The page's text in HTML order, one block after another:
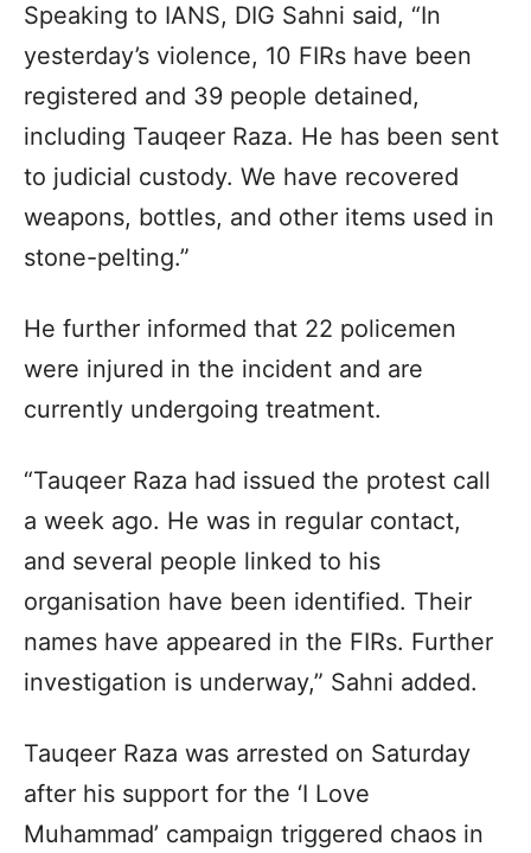
Speaking to IANS, DIG Sahni said, “In
yesterday’s violence, 10 FIRs have been
registered and 39 people detained,
including Tauqeer Raza. He has been sent
to judicial custody. We have recovered
weapons, bottles, and other items used in
stone-pelting.”
He further informed that 22 policemen
were injured in the incident and are
currently undergoing treatment.
“Tauqeer Raza had issued the protest call
a week ago. He was in regular contact,
and several people linked to his
organisation have been identified. Their
names have appeared in the FIRs. Further
investigation is underway,” Sahni added.
Tauqeer Raza was arrested on Saturday
after his support for the ‘I Love
Muhammad’ campaign triggered chaos in